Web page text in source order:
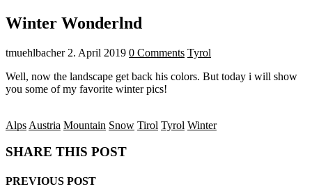
Winter Wonderlnd
tmuehlbacher 2. April 2019 0 Comments Tyrol
Well, now the landscape get back his colors. But today i will show
you some of my favorite winter pics!
Alps Austria Mountain Snow Tirol Tyrol Winter
SHARE THIS POST
PREVIOUS POST